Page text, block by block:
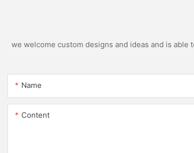
we welcome custom designs and ideas and is
Name
Content